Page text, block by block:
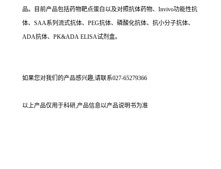
品。目前产品包括药物靶点蛋白以及对照抗体药物、Invivo功能性抗
体、SAA系列流式抗体、PEG抗体、磷酸化抗体、抗小分子抗体、
ADA抗体、PK&ADA ELISA试剂盒。
如果您对我们的产品感兴趣,请联系027-65279366
以上产品仅用于科研,产品信息以产品说明书为准